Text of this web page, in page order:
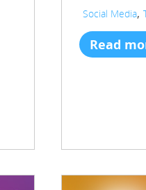
Social Media,
Read